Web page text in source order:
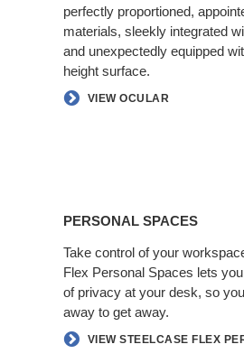
perfectly proportioned,
materials, sleekly integrated
and unexpectedly equipped
height surface.​
VIEW OCULAR
PERSONAL SPACES
Take control of your
Flex Personal Spaces lets
of privacy at your desk, so
away to get away.​
VIEW STEELCASE FLEX